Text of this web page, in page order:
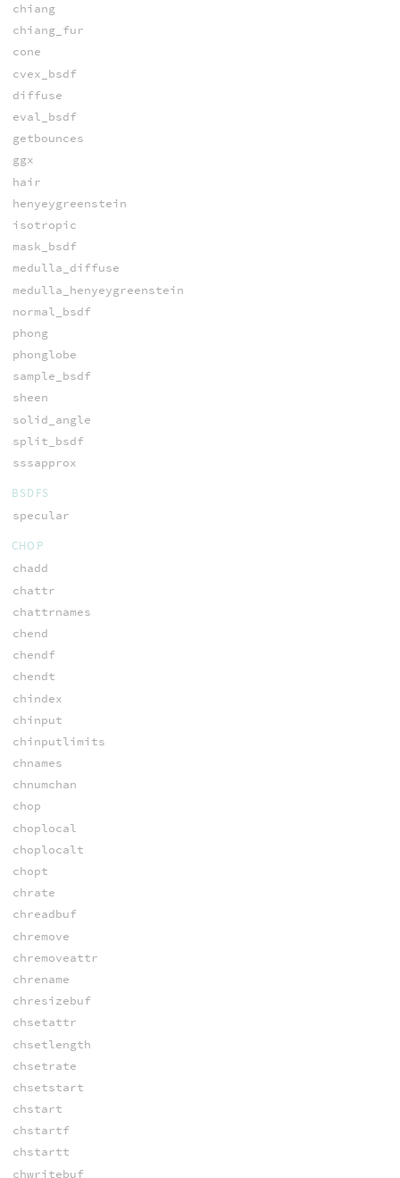
chiang
chiang_fur
cone
cvex_bsdf
diffuse
eval_bsdf
getbounces
ggx
hair
henyeygreenstein
isotropic
mask_bsdf
medulla_diffuse
medulla_henyeygreenstein
normal_bsdf
phong
phonglobe
sample_bsdf
sheen
solid_angle
split_bsdf
sssapprox
BSDFS
specular
CHOP
chadd
chattr
chattrnames
chend
chendf
chendt
chindex
chinput
chinputlimits
chnames
chnumchan
chop
choplocal
choplocalt
chopt
chrate
chreadbuf
chremove
chremoveattr
chrename
chresizebuf
chsetattr
chsetlength
chsetrate
chsetstart
chstart
chstartf
chstartt
chwritebuf